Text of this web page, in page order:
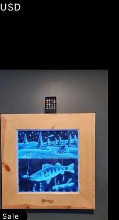
price
USD
Sale